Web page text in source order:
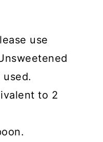
use
to 2